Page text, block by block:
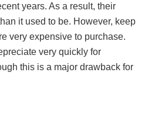
years. As a result, their
it used to be. However, keep
very expensive to purchase.
very quickly for
this is a major drawback for